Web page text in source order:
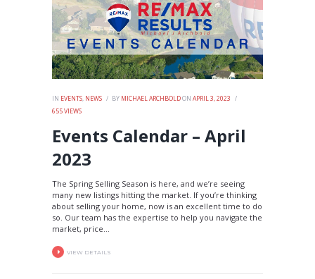
IN EVENTS, NEWS BY MICHAEL ARCHBOLDON APRIL 3, 2023
655VIEWS
Events Calendar – April
2023
The Spring Selling Season is here, and we’re seeing
many new listings hitting the market. If you’re thinking
about selling your home, now is an excellent time to do
so. Our team has the expertise to help you navigate the
market, price...
VIEW DETAILS